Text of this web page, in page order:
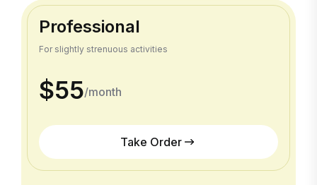
Professional
For slightly strenuous activities
$55/month
Take Order